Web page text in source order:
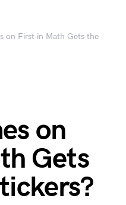
on First in Math Gets the
on
Gets